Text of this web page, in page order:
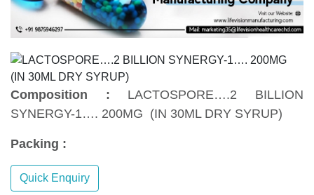
Composition : LACTOSPORE….2 BILLION
SYNERGY-1…. 200MG (IN 30ML DRY SYRUP)
Packing :
Quick Enquiry